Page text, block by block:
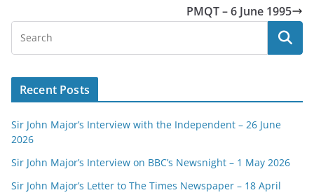
PMQT – 6 June 1995
Recent Posts
Sir John Major’s Interview with the Independent – 26 June
2026
Sir John Major’s Interview on BBC’s Newsnight – 1 May 2026
Sir John Major’s Letter to The Times Newspaper – 18 April